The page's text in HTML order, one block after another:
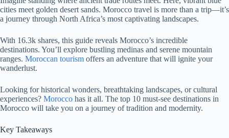
cities meet golden desert sands. Morocco travel is more than a trip—it’s
a journey through North Africa’s most captivating landscapes.
With 16.3k shares, this guide reveals Morocco’s incredible
destinations. You’ll explore bustling medinas and serene mountain
ranges. Moroccan tourism offers an adventure that will ignite your
wanderlust.
Looking for historical wonders, breathtaking landscapes, or cultural
experiences? Morocco has it all. The top 10 must-see destinations in
Morocco will take you on a journey of tradition and modernity.
Key Takeaways